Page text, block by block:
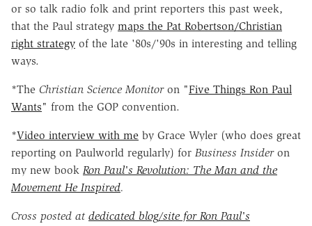
or so talk radio folk and print reporters this past week,
that the Paul strategy maps the Pat Robertson/Christian
right strategy of the late '80s/'90s in interesting and telling
ways.
*The Christian Science Monitoron "Five Things Ron Paul
Wants" from the GOP convention.
*Video interview with me by Grace Wyler (who does great
reporting on Paulworld regularly) for Business Insideron
my new book Ron Paul's Revolution: The Man and the
Movement He Inspired.
Cross posted at dedicated blog/site for Ron Paul's